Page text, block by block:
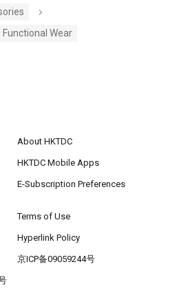
Functional Wear
About HKTDC
HKTDC Mobile Apps
E-Subscription Preferences
Terms of Use
Hyperlink Policy
京ICP备09059244号